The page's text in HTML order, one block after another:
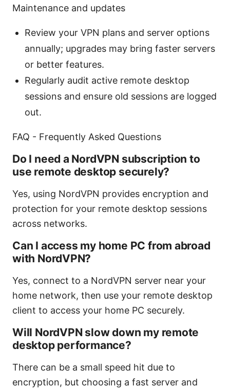
Maintenance and updates
Review your VPN plans and server options
annually; upgrades may bring faster servers
or better features.
Regularly audit active remote desktop
sessions and ensure old sessions are logged
out.
FAQ - Frequently Asked Questions
Do I need a NordVPN subscription to
use remote desktop securely?
Yes, using NordVPN provides encryption and
protection for your remote desktop sessions
across networks.
Can I access my home PC from abroad
with NordVPN?
Yes, connect to a NordVPN server near your
home network, then use your remote desktop
client to access your home PC securely.
Will NordVPN slow down my remote
desktop performance?
There can be a small speed hit due to
encryption, but choosing a fast server and